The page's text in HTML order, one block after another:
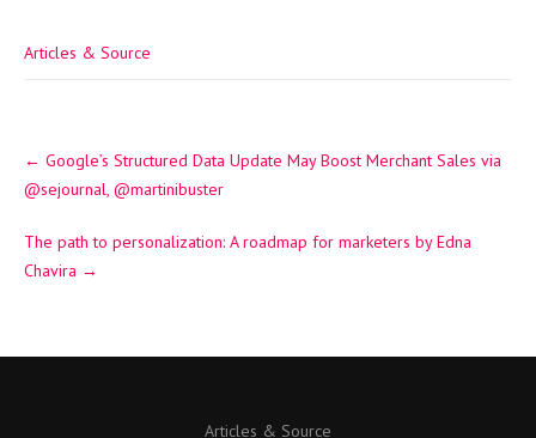
Articles & Source
navigation
← Google’s Structured Data Update May Boost Merchant Sales via
@sejournal, @martinibuster
The path to personalization: A roadmap for marketers by Edna
Chavira →
Articles & Source